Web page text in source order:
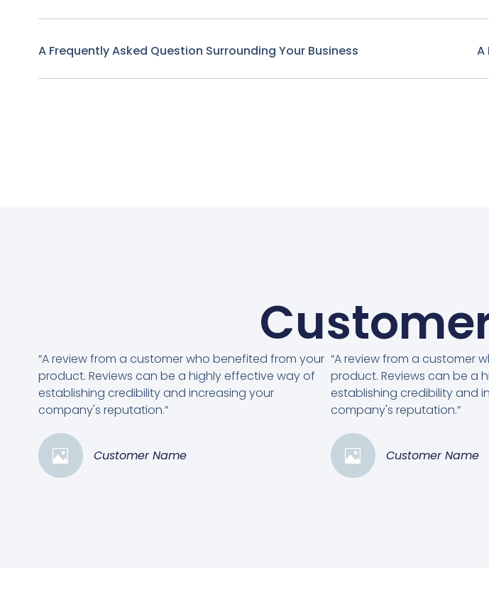
A Frequently Asked Question Surrounding Your Business A
“A review from a customer who benefited from your
product. Reviews can be a highly effective way of
establishing credibility and increasing your
company's reputation.”
Customer Name
“A review from a customer
product. Reviews can be a
establishing credibility and
company's reputation.”
Customer Name